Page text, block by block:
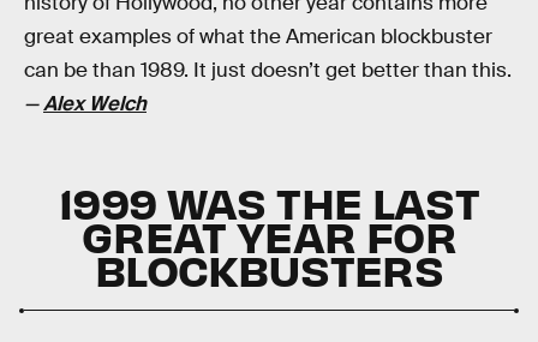
great examples of what the American blockbuster
can be than 1989. It just doesn’t get better than this.
—Alex Welch
1999 WAS THE LAST
GREAT YEAR FOR
BLOCKBUSTERS